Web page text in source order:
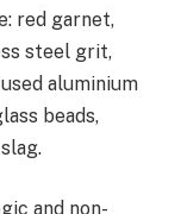
red garnet,
steel grit,
aluminium
beads,
and non-